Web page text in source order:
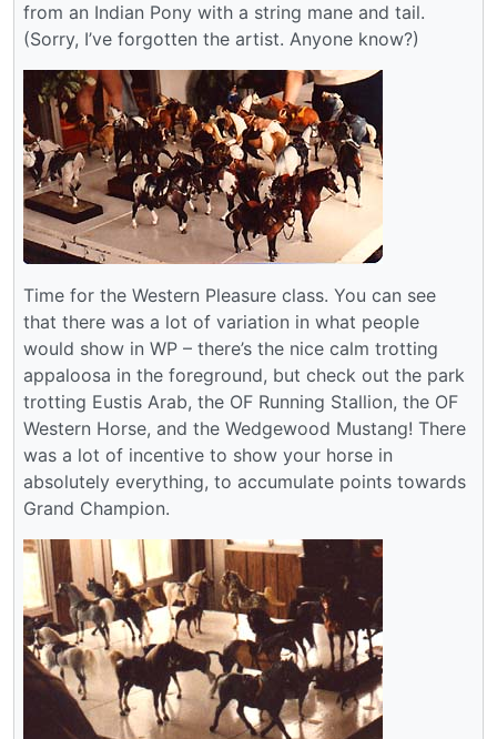
from an Indian Pony with a string mane and tail.
(Sorry, I’ve forgotten the artist. Anyone know?)
Time for the Western Pleasure class. You can see
that there was a lot of variation in what people
would show in WP – there’s the nice calm trotting
appaloosa in the foreground, but check out the park
trotting Eustis Arab, the OF Running Stallion, the OF
Western Horse, and the Wedgewood Mustang! There
was a lot of incentive to show your horse in
absolutely everything, to accumulate points towards
Grand Champion.